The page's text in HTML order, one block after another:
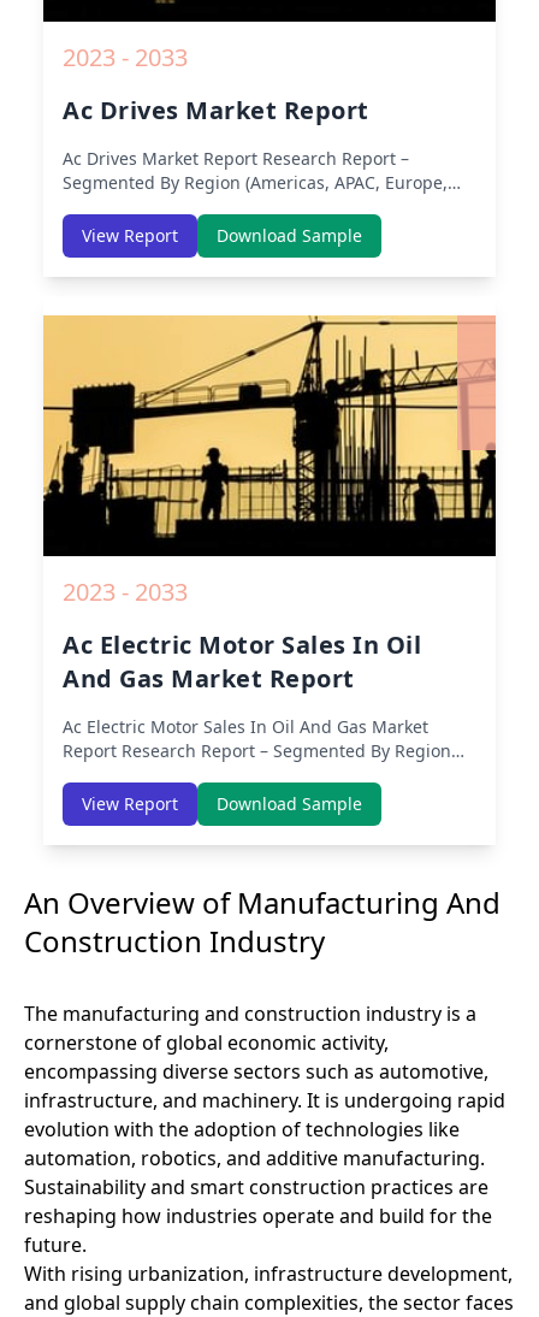
2023 - 2033
Ac Drives Market Report
Ac Drives Market Report Research Report –
Segmented By Region (Americas, APAC, Europe,
Europe, Asia-Pacific, Middle-East & Africa, Latin
America) – Analysis on Size, Share, Trends, COVID-
19 Impact, Competitive Analysis, Growth
View Report Download Sample
2023 - 2033
Ac Electric Motor Sales In Oil
And Gas Market Report
Ac Electric Motor Sales In Oil And Gas Market
Report Research Report – Segmented By Region
Region (North America, Europe, Asia-Pacific,
Middle-East & Africa, Latin America) – Analysis on
Size, Share, Trends, COVID-19 Impact, Competitive
from 2019 to 2030.
View Report Download Sample
An Overview of Manufacturing And
Construction Industry
The manufacturing and construction industry is a
cornerstone of global economic activity,
encompassing diverse sectors such as automotive,
infrastructure, and machinery. It is undergoing rapid
evolution with the adoption of technologies like
automation, robotics, and additive manufacturing.
Sustainability and smart construction practices are
reshaping how industries operate and build for the
future.
With rising urbanization, infrastructure development,
and global supply chain complexities, the sector faces